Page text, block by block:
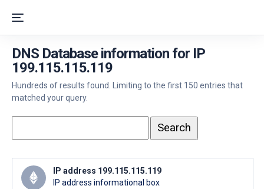
DNS Database information for IP
199.115.115.119
Hundreds of results found. Limiting to the first 150 entries that
matched your query.
IP address 199.115.115.119
IP address informational box